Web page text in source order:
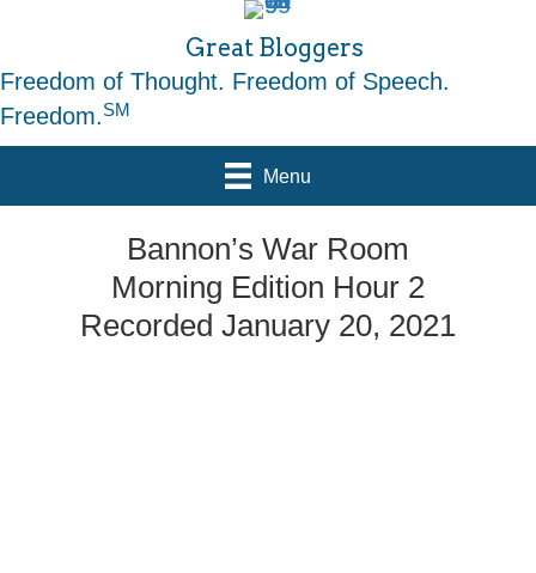
Great Bloggers
Freedom of Thought. Freedom of Speech.
Freedom.SM
Menu
Bannon’s War Room
Morning Edition Hour 2
Recorded January 20, 2021